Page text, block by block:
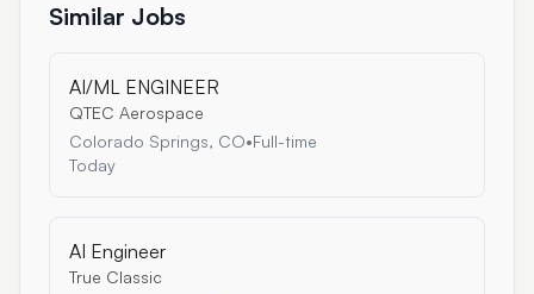
Similar Jobs
AI/ML ENGINEER
QTEC Aerospace
Colorado Springs, CO•Full-time
Today
AI Engineer
True Classic